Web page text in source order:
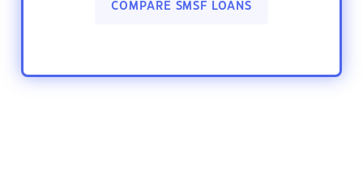
COMPARE SMSF LOANS